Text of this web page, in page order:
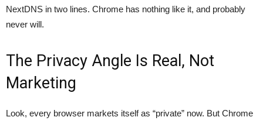
NextDNS in two lines. Chrome has nothing like it, and probably
never will.
The Privacy Angle Is Real, Not
Marketing
Look, every browser markets itself as “private” now. But Chrome